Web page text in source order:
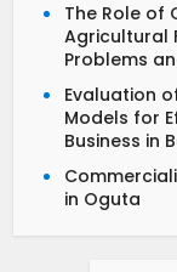
The Role of
Agricultural
Problems
Evaluation
Models for
Business in
in Oguta